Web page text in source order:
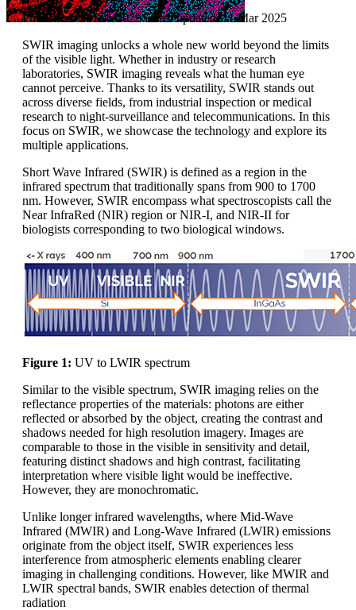
Published: 01 Feb 2025 · Last updated: 11 Mar 2025
SWIR imaging unlocks a whole new world beyond the limits
of the visible light. Whether in industry or research
laboratories, SWIR imaging reveals what the human eye
cannot perceive. Thanks to its versatility, SWIR stands out
across diverse fields, from industrial inspection or medical
research to night-surveillance and telecommunications. In this
focus on SWIR, we showcase the technology and explore its
multiple applications.
Short Wave Infrared (SWIR) is defined as a region in the
infrared spectrum that traditionally spans from 900 to 1700
nm. However, SWIR encompass what spectroscopists call the
Near InfraRed (NIR) region or NIR-I, and NIR-II for
biologists corresponding to two biological windows.
Figure 1: UV to LWIR spectrum
Similar to the visible spectrum, SWIR imaging relies on the
reflectance properties of the materials: photons are either
reflected or absorbed by the object, creating the contrast and
shadows needed for high resolution imagery. Images are
comparable to those in the visible in sensitivity and detail,
featuring distinct shadows and high contrast, facilitating
interpretation where visible light would be ineffective.
However, they are monochromatic.
Unlike longer infrared wavelengths, where Mid-Wave
Infrared (MWIR) and Long-Wave Infrared (LWIR) emissions
originate from the object itself, SWIR experiences less
interference from atmospheric elements enabling clearer
imaging in challenging conditions. However, like MWIR and
LWIR spectral bands, SWIR enables detection of thermal
radiation